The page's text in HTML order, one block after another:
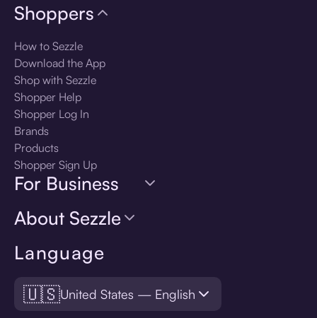
Language
🇺🇸United States — English
Shoppers
How to Sezzle
Download the App
Shop with Sezzle
Shopper Help
Shopper Log In
Brands
Products
Shopper Sign Up
For Business
About Sezzle